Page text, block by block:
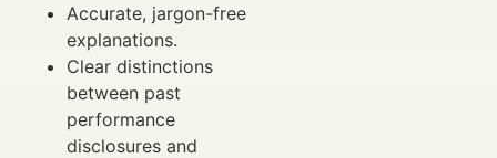
Accurate, jargon-free
explanations.
Clear distinctions
between past
performance
disclosures and